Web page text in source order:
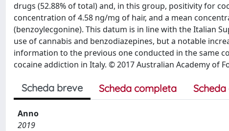
drugs (52.88% of total) and, in this group, positivity for
concentration of 4.58 ng/mg of hair, and a mean
(benzoylecgonine). This datum is in line with the Italian
use of cannabis and benzodiazepines, but a notable
information to the previous one conducted in the same
cocaine addiction in Italy. © 2017 Australian Academy of
Scheda breve Scheda completa
Anno
2019